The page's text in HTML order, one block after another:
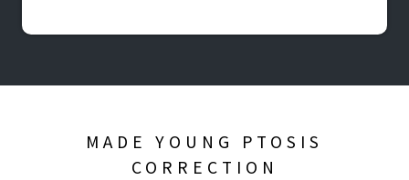
MADE YOUNG PTOSIS
CORRECTION